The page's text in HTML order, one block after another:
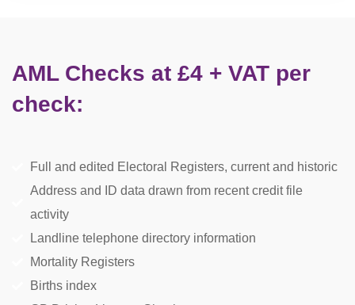
AML Checks at £4 + VAT per
check:
Full and edited Electoral Registers, current and historic
Address and ID data drawn from recent credit file
activity
Landline telephone directory information
Mortality Registers
Births index